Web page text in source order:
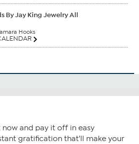
By Jay King Jewelry All
Hooks
and pay it off in easy
gratification that'll make your